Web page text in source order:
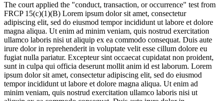
The court applied the "conduct, transaction, or occurrence" test from
FRCP 15(c)(1)(B) Lorem ipsum dolor sit amet, consectetur
adipiscing elit, sed do eiusmod tempor incididunt ut labore et dolore
magna aliqua. Ut enim ad minim veniam, quis nostrud exercitation
ullamco laboris nisi ut aliquip ex ea commodo consequat. Duis aute
irure dolor in reprehenderit in voluptate velit esse cillum dolore eu
fugiat nulla pariatur. Excepteur sint occaecat cupidatat non proident,
sunt in culpa qui officia deserunt mollit anim id est laborum. Lorem
ipsum dolor sit amet, consectetur adipiscing elit, sed do eiusmod
tempor incididunt ut labore et dolore magna aliqua. Ut enim ad
minim veniam, quis nostrud exercitation ullamco laboris nisi ut